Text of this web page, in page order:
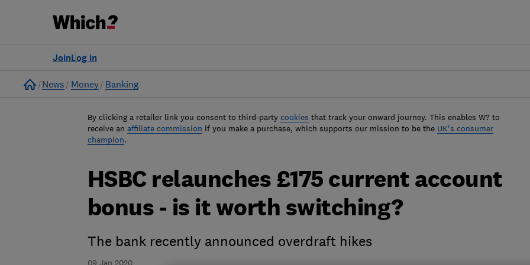
Log in
Join
Home
News Money Banking
By clicking a retailer link you consent to third-party cookies that track your onward journey. This enables W? to
receive an affiliate commission if you make a purchase, which supports our mission to be the UK's consumer
champion.
09 Jan 2020
HSBC relaunches £175 current account
bonus - is it worth switching?
The bank recently announced overdraft hikes